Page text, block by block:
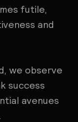
futile,
and
we observe
success
avenues